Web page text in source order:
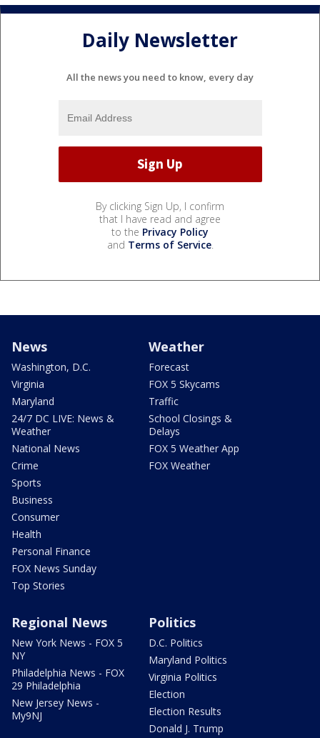
Daily Newsletter
All the news you need to know, every day
By clicking Sign Up, I confirm
that I have read and agree
to the Privacy Policy
and Terms of Service.
News
Washington, D.C.
Virginia
Maryland
24/7 DC LIVE: News &
Weather
National News
Crime
Sports
Business
Consumer
Health
Personal Finance
FOX News Sunday
Top Stories
Weather
Forecast
FOX 5 Skycams
Traffic
School Closings &
Delays
FOX 5 Weather App
FOX Weather
Regional News
New York News - FOX 5
NY
Philadelphia News - FOX
29 Philadelphia
New Jersey News -
My9NJ
Politics
D.C. Politics
Maryland Politics
Virginia Politics
Election
Election Results
Donald J. Trump